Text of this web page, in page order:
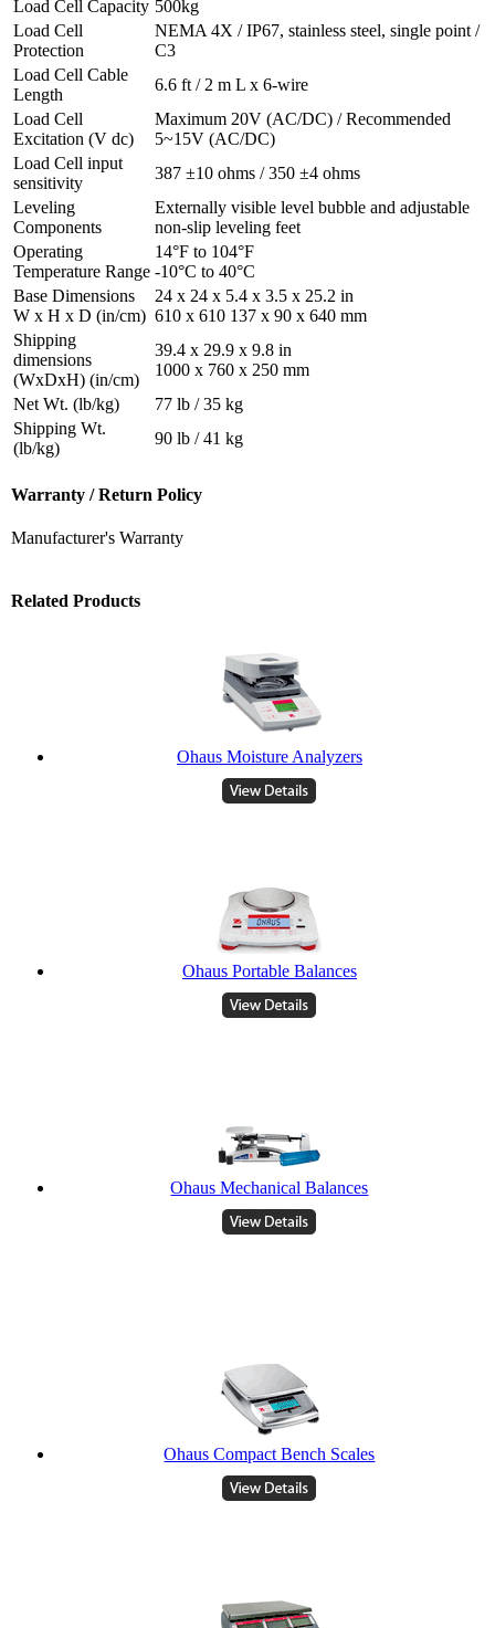
Load Cell Capacity 500kg
Load Cell
Protection
NEMA 4X / IP67, stainless steel, single point /
C3
Load Cell Cable
Length
6.6 ft / 2 m L x 6-wire
Load Cell
Excitation (V dc)
Maximum 20V (AC/DC) / Recommended
5~15V (AC/DC)
Load Cell input
sensitivity
387 ±10 ohms / 350 ±4 ohms
Leveling
Components
Externally visible level bubble and adjustable
non-slip leveling feet
Operating
Temperature Range
14°F to 104°F
-10°C to 40°C
Base Dimensions
W x H x D (in/cm)
24 x 24 x 5.4 x 3.5 x 25.2 in
610 x 610 137 x 90 x 640 mm
Shipping
dimensions
(WxDxH) (in/cm)
39.4 x 29.9 x 9.8 in
1000 x 760 x 250 mm
Net Wt. (lb/kg)
77 lb / 35 kg
Shipping Wt.
(lb/kg)
90 lb / 41 kg
Warranty / Return Policy
Manufacturer's Warranty
Related Products
Ohaus Moisture Analyzers
Ohaus Portable Balances
Ohaus Mechanical Balances
Ohaus Compact Bench Scales